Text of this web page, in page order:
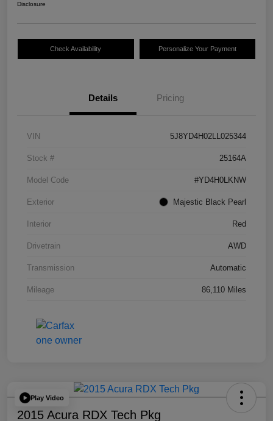
Disclosure
Check Availability Personalize Your Payment
Details Pricing
VIN 5J8YD4H02LL025344
Stock # 25164A
Model Code #YD4H0LKNW
Exterior Majestic Black Pearl
Interior Red
Drivetrain AWD
Transmission Automatic
Mileage 86,110 Miles
Play Video
2015 Acura RDX Tech Pkg